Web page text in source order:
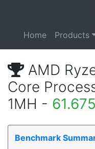
Home Products
AMD
Core
1MH -
Benchmark